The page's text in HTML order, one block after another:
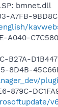
bmnet.dll
A7FB-
A040-
B27A-
8D4B-
879C-